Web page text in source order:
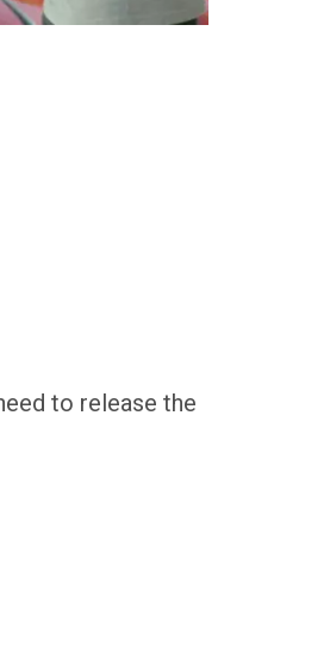
to release the